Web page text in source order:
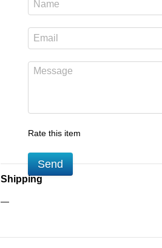
Rate this item
Send
Shipping